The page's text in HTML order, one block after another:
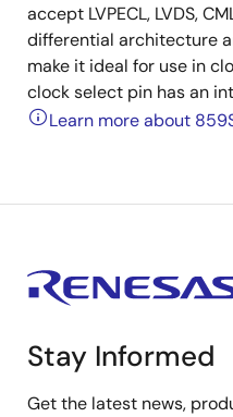
accept LVPECL, LVDS,
differential architecture
make it ideal for use in
clock select pin has an
Learn more about
Stay Informed
Get the latest news,